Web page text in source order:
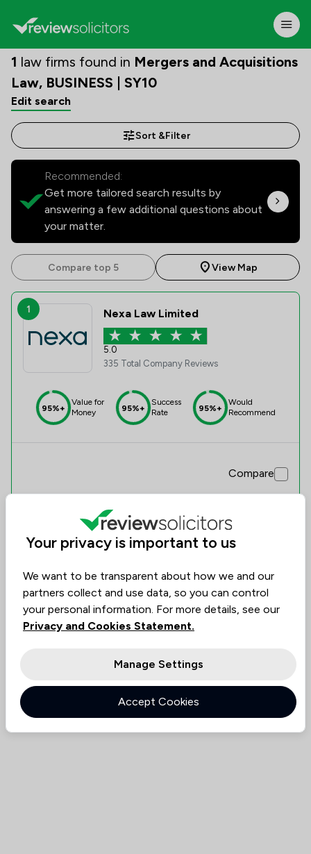
1 law firms found in Mergers and Acquisitions
Law, BUSINESS | SY10
Edit search
Sort &Filter
Recommended:
Get more tailored search results by
answering a few additional questions about
your matter.
Compare top 5 View Map
1 Nexa Law Limited
5.0
335 Total Company Reviews
95%+
Value for
Money
95%+
Success
Rate
95%+
Would
Recommend
Compare
Your privacy is important to us
We want to be transparent about how we and our
partners collect and use data, so you can control
your personal information. For more details, see our
Privacy and Cookies Statement.
Manage Settings
Accept Cookies